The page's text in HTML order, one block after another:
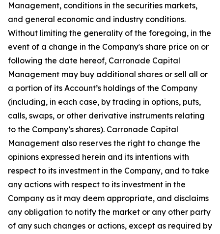
Management, conditions in the securities markets,
and general economic and industry conditions.
Without limiting the generality of the foregoing, in the
event of a change in the Company's share price on or
following the date hereof, Carronade Capital
Management may buy additional shares or sell all or
a portion of its Account’s holdings of the Company
(including, in each case, by trading in options, puts,
calls, swaps, or other derivative instruments relating
to the Company’s shares). Carronade Capital
Management also reserves the right to change the
opinions expressed herein and its intentions with
respect to its investment in the Company, and to take
any actions with respect to its investment in the
Company as it may deem appropriate, and disclaims
any obligation to notify the market or any other party
of any such changes or actions, except as required by